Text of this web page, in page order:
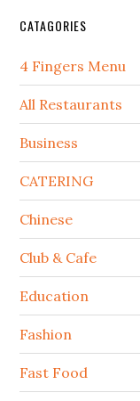
CATAGORIES
4 Fingers Menu
All Restaurants
Business
CATERING
Chinese
Club & Cafe
Education
Fashion
Fast Food